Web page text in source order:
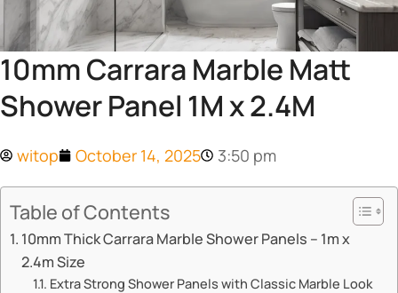
10mm Carrara Marble Matt
Shower Panel 1M x 2.4M
witop October 14, 2025 3:50 pm
Table of Contents
​​10mm Thick Carrara Marble Shower Panels – 1m x
2.4m Size​​
​​Extra Strong Shower Panels with Classic Marble Look